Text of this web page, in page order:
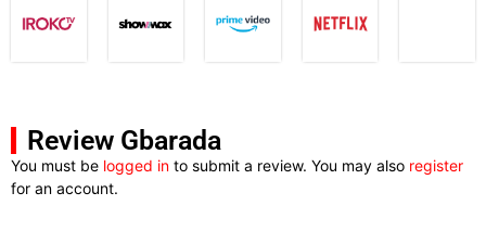
Review Gbarada
You must be logged in to submit a review. You may also register
for an account.